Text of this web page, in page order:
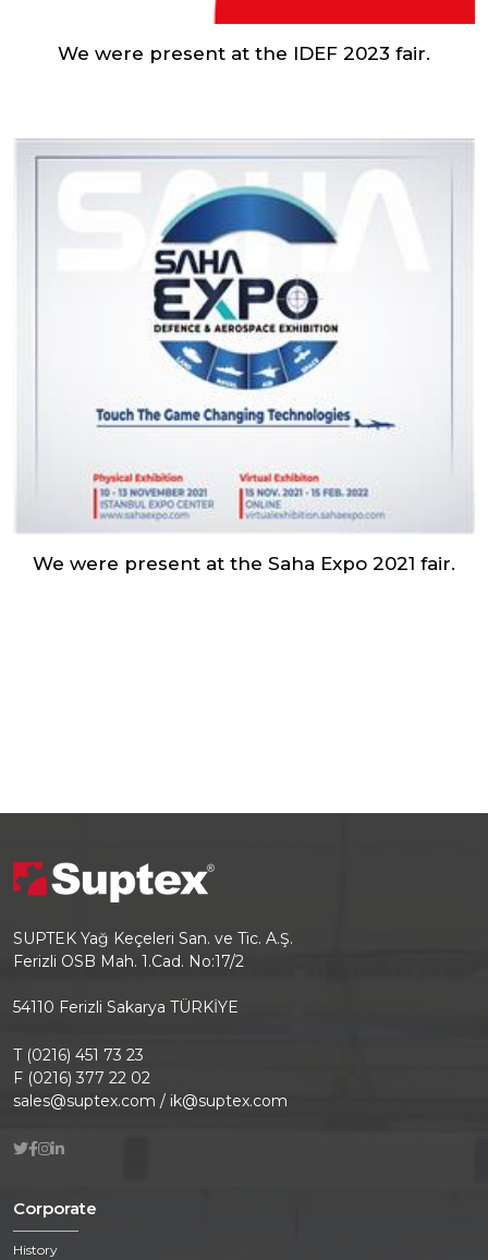
We were present at the IDEF 2023 fair.
We were present at the Saha Expo 2021 fair.
SUPTEK Yağ Keçeleri San. ve Tic. A.Ş.
Ferizli OSB Mah. 1.Cad. No:17/2
54110 Ferizli Sakarya TÜRKİYE
T (0216) 451 73 23
F (0216) 377 22 02
sales@suptex.com / ik@suptex.com
Corporate
History